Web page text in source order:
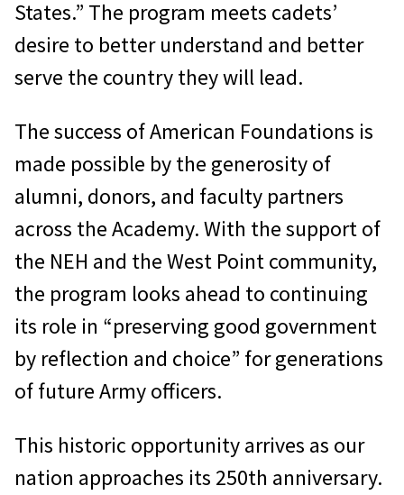
States.” The program meets cadets’
desire to better understand and better
serve the country they will lead.
The success of American Foundations is
made possible by the generosity of
alumni, donors, and faculty partners
across the Academy. With the support of
the NEH and the West Point community,
the program looks ahead to continuing
its role in “preserving good government
by reflection and choice” for generations
of future Army officers.
This historic opportunity arrives as our
nation approaches its 250th anniversary.